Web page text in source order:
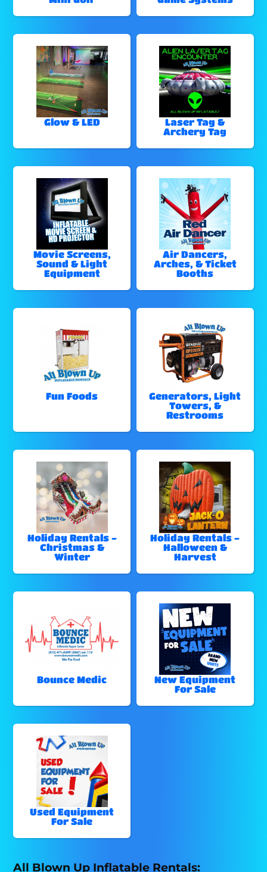
Glow & LED
Laser Tag &
Archery Tag
Movie Screens,
Sound & Light
Equipment
Air Dancers,
Arches, & Ticket
Booths
Fun Foods
Generators, Light
Towers, &
Restrooms
Holiday Rentals -
Christmas &
Winter
Holiday Rentals -
Halloween &
Harvest
Bounce Medic
New Equipment
For Sale
Used Equipment
For Sale
All Blown Up Inflatable Rentals: